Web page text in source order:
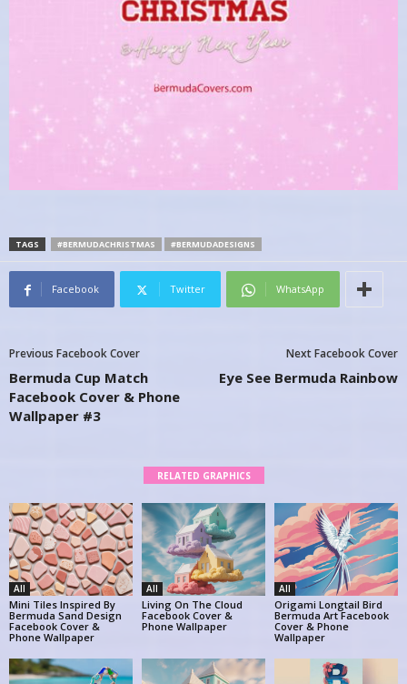
TAGS #BERMUDACHRISTMAS #BERMUDADESIGNS
Facebook Twitter WhatsApp
Previous Facebook Cover
Bermuda Cup Match
Facebook Cover & Phone
Wallpaper #3
Next Facebook Cover
Eye See Bermuda Rainbow
RELATED GRAPHICS
All
Mini Tiles Inspired By
Bermuda Sand Design
Facebook Cover &
Phone Wallpaper
All
Living On The Cloud
Facebook Cover &
Phone Wallpaper
All
Origami Longtail Bird
Bermuda Art Facebook
Cover & Phone
Wallpaper